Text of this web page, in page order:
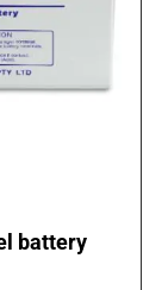
battery